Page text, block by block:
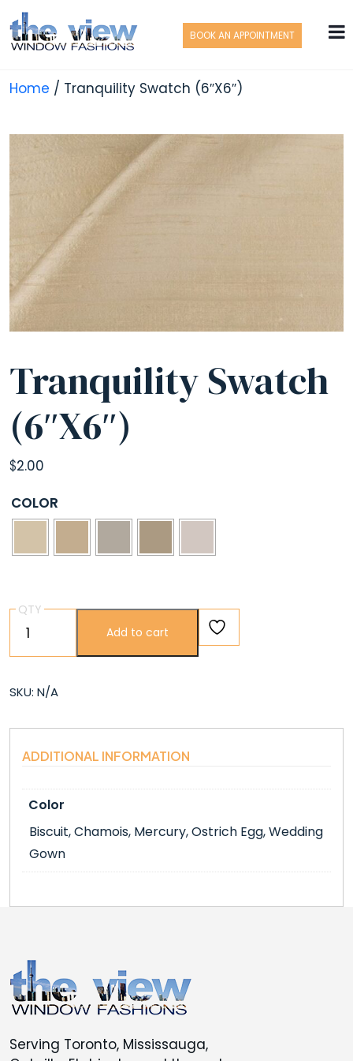
BOOK AN APPOINTMENT
Home / Tranquility Swatch (6″X6″)
Tranquility Swatch
(6″X6″)
$2.00
COLOR
QTY
Tranquility
Swatch
(6″X6″)
Add to cart
SKU: N/A
ADDITIONAL INFORMATION
Color
Biscuit, Chamois, Mercury, Ostrich Egg, Wedding
Gown
Serving Toronto, Mississauga,